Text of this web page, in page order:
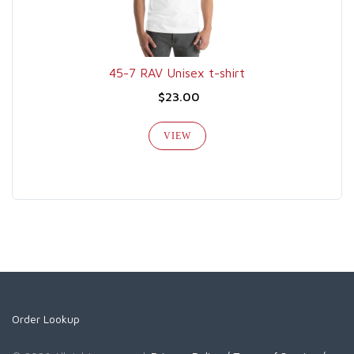
45-7 RAV Unisex t-shirt
$23.00
VIEW
Order Lookup